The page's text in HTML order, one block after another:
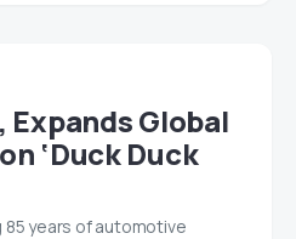
Expands Global
‘Duck Duck
85 years of automotive